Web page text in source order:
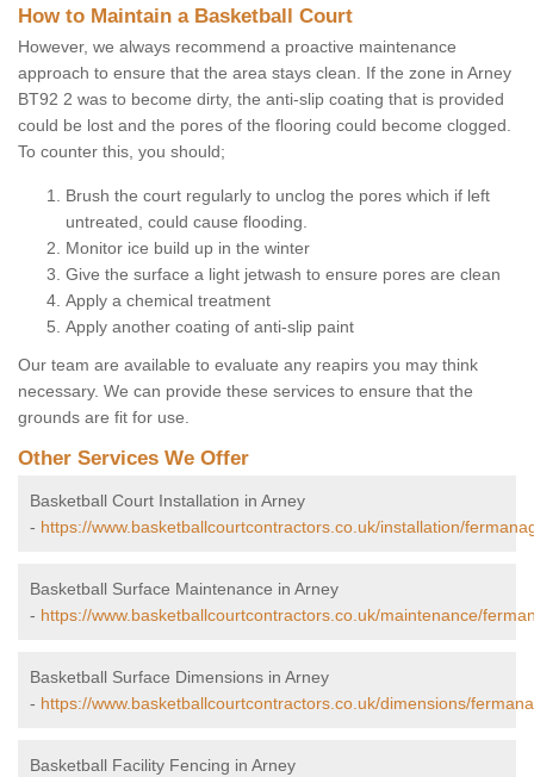
How to Maintain a Basketball Court
However, we always recommend a proactive maintenance
approach to ensure that the area stays clean. If the zone in Arney
BT92 2 was to become dirty, the anti-slip coating that is provided
could be lost and the pores of the flooring could become clogged.
To counter this, you should;
Brush the court regularly to unclog the pores which if left
untreated, could cause flooding.
Monitor ice build up in the winter
Give the surface a light jetwash to ensure pores are clean
Apply a chemical treatment
Apply another coating of anti-slip paint
Our team are available to evaluate any reapirs you may think
necessary. We can provide these services to ensure that the
grounds are fit for use.
Other Services We Offer
Basketball Court Installation in Arney
- https://www.basketballcourtcontractors.co.uk/installation/
Basketball Surface Maintenance in Arney
- https://www.basketballcourtcontractors.co.uk/maintenance/
Basketball Surface Dimensions in Arney
- https://www.basketballcourtcontractors.co.uk/dimensions/
Basketball Facility Fencing in Arney